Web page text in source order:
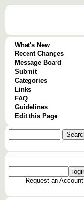
What's New
Recent Changes
Message Board
Submit
Categories
Links
FAQ
Guidelines
Edit this Page
Request an Account